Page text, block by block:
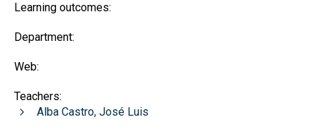
Learning outcomes:
Department:
Web:
Teachers:
Alba Castro, José Luis